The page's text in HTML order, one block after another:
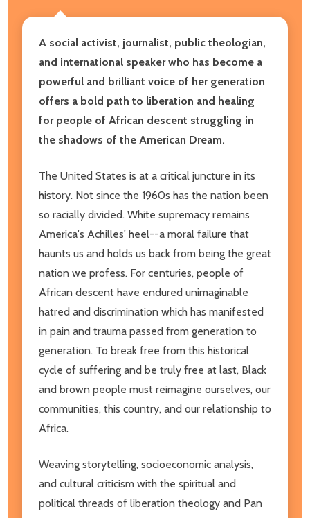
A social activist, journalist, public theologian,
and international speaker who has become a
powerful and brilliant voice of her generation
offers a bold path to liberation and healing
for people of African descent struggling in
the shadows of the American Dream.
The United States is at a critical juncture in its
history. Not since the 1960s has the nation been
so racially divided. White supremacy remains
America's Achilles' heel--a moral failure that
haunts us and holds us back from being the great
nation we profess. For centuries, people of
African descent have endured unimaginable
hatred and discrimination which has manifested
in pain and trauma passed from generation to
generation. To break free from this historical
cycle of suffering and be truly free at last, Black
and brown people must reimagine ourselves, our
communities, this country, and our relationship to
Africa.
Weaving storytelling, socioeconomic analysis,
and cultural criticism with the spiritual and
political threads of liberation theology and Pan